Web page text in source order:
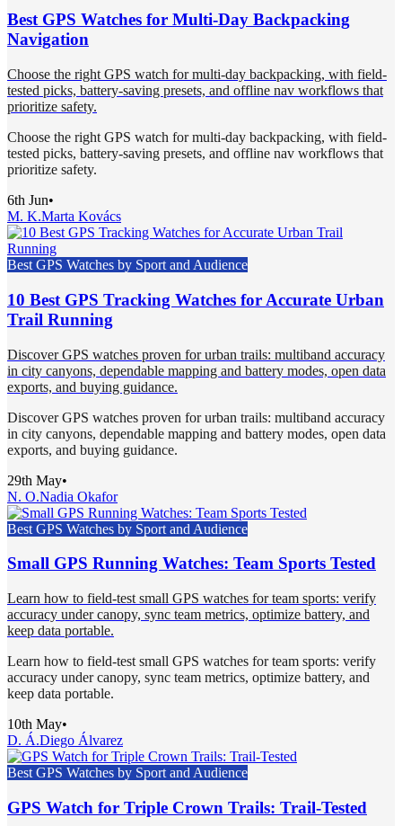
Best GPS Watches for Multi-Day Backpacking
Navigation
Choose the right GPS watch for multi-day backpacking, with field-
tested picks, battery-saving presets, and offline nav workflows that
prioritize safety.
Choose the right GPS watch for multi-day backpacking, with field-
tested picks, battery-saving presets, and offline nav workflows that
prioritize safety.
6th Jun•
M. K.Marta Kovács
Best GPS Watches by Sport and Audience
10 Best GPS Tracking Watches for Accurate Urban
Trail Running
Discover GPS watches proven for urban trails: multiband accuracy
in city canyons, dependable mapping and battery modes, open data
exports, and buying guidance.
Discover GPS watches proven for urban trails: multiband accuracy
in city canyons, dependable mapping and battery modes, open data
exports, and buying guidance.
29th May•
N. O.Nadia Okafor
Best GPS Watches by Sport and Audience
Small GPS Running Watches: Team Sports Tested
Learn how to field-test small GPS watches for team sports: verify
accuracy under canopy, sync team metrics, optimize battery, and
keep data portable.
Learn how to field-test small GPS watches for team sports: verify
accuracy under canopy, sync team metrics, optimize battery, and
keep data portable.
10th May•
D. Á.Diego Álvarez
Best GPS Watches by Sport and Audience
GPS Watch for Triple Crown Trails: Trail-Tested